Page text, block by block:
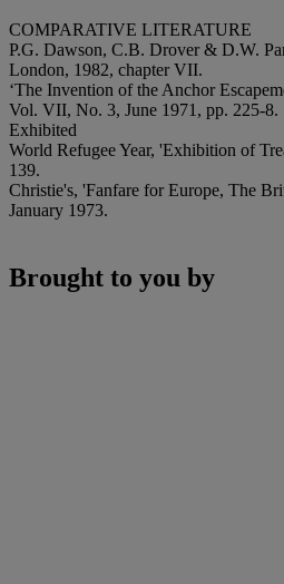
COMPARATIVE LITERATURE
P.G. Dawson, C.B. Drover & D.W.
London, 1982, chapter VII.
‘The Invention of the Anchor
Vol. VII, No. 3, June 1971, pp. 225-8.
Exhibited
World Refugee Year, 'Exhibition of
139.
Christie's, 'Fanfare for Europe, The
January 1973.
Brought to you by